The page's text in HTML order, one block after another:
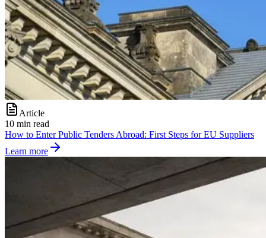
Article
10 min read
How to Enter Public Tenders Abroad: First Steps for EU Suppliers
Learn more